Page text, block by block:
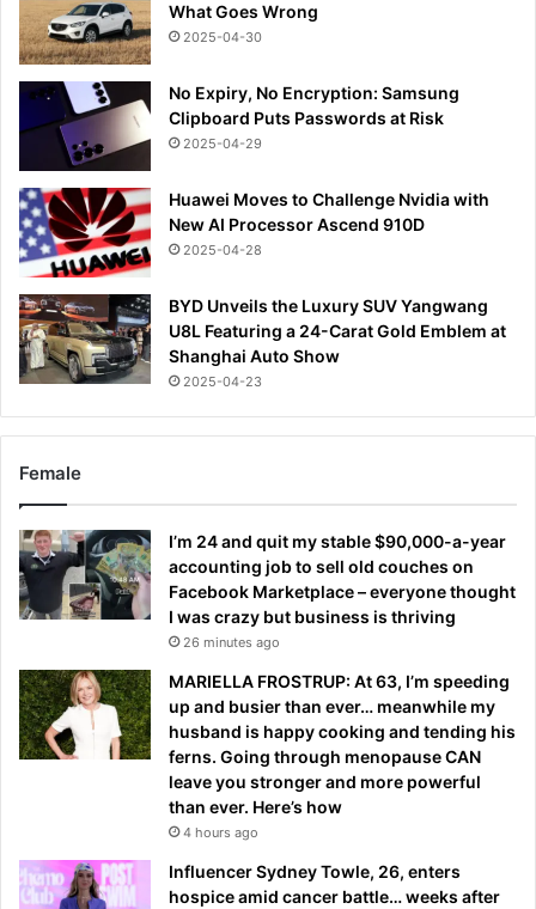
What Goes Wrong
2025-04-30
No Expiry, No Encryption: Samsung
Clipboard Puts Passwords at Risk
2025-04-29
Huawei Moves to Challenge Nvidia with
New AI Processor Ascend 910D
2025-04-28
BYD Unveils the Luxury SUV Yangwang
U8L Featuring a 24-Carat Gold Emblem at
Shanghai Auto Show
2025-04-23
Female
I’m 24 and quit my stable $90,000-a-year
accounting job to sell old couches on
Facebook Marketplace – everyone thought
I was crazy but business is thriving
26 minutes ago
MARIELLA FROSTRUP: At 63, I’m speeding
up and busier than ever… meanwhile my
husband is happy cooking and tending his
ferns. Going through menopause CAN
leave you stronger and more powerful
than ever. Here’s how
4 hours ago
Influencer Sydney Towle, 26, enters
hospice amid cancer battle… weeks after